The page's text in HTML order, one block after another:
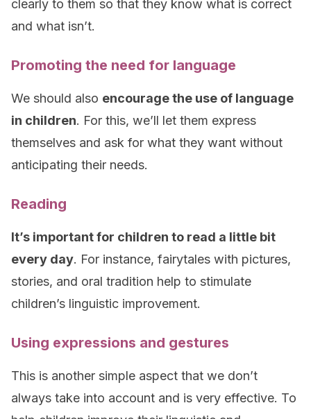
clearly to them so that they know what is correct
and what isn’t.
Promoting the need for language
We should also encourage the use of language
in children. For this, we’ll let them express
themselves and ask for what they want without
anticipating their needs.
Reading
It’s important for children to read a little bit
every day. For instance, fairytales with pictures,
stories, and oral tradition help to stimulate
children’s linguistic improvement.
Using expressions and gestures
This is another simple aspect that we don’t
always take into account and is very effective. To